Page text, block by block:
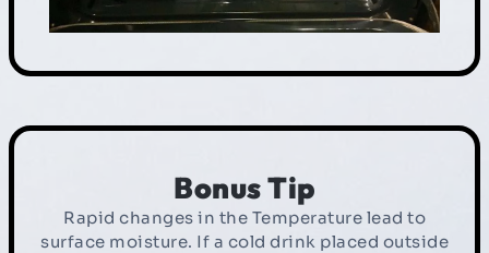
Bonus Tip
Rapid changes in the Temperature lead to
surface moisture. If a cold drink placed outside